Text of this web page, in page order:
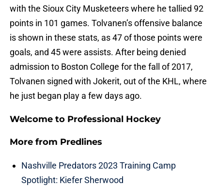
with the Sioux City Musketeers where he tallied 92
points in 101 games. Tolvanen’s offensive balance
is shown in these stats, as 47 of those points were
goals, and 45 were assists. After being denied
admission to Boston College for the fall of 2017,
Tolvanen signed with Jokerit, out of the KHL, where
he just began play a few days ago.
Welcome to Professional Hockey
More from Predlines
Nashville Predators 2023 Training Camp
Spotlight: Kiefer Sherwood